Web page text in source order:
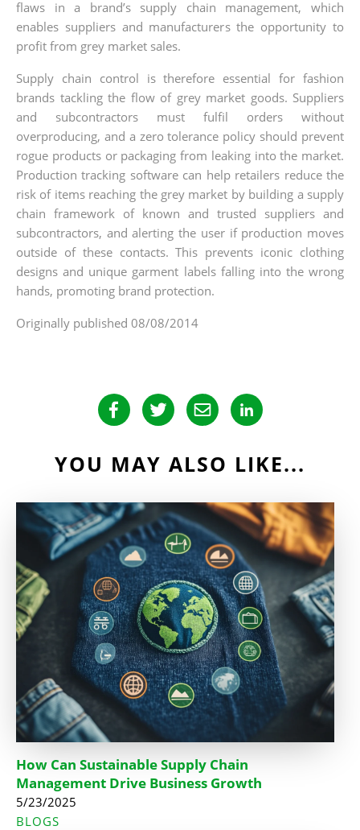
flaws in a brand’s supply chain management, which
enables suppliers and manufacturers the opportunity to
profit from grey market sales.
Supply chain control is therefore essential for fashion
brands tackling the flow of grey market goods. Suppliers
and subcontractors must fulfil orders without
overproducing, and a zero tolerance policy should prevent
rogue products or packaging from leaking into the market.
Production tracking software can help retailers reduce the
risk of items reaching the grey market by building a supply
chain framework of known and trusted suppliers and
subcontractors, and alerting the user if production moves
outside of these contacts. This prevents iconic clothing
designs and unique garment labels falling into the wrong
hands, promoting brand protection.
Originally published 08/08/2014
YOU MAY ALSO LIKE...
How Can Sustainable Supply Chain
Management Drive Business Growth
5/23/2025
BLOGS